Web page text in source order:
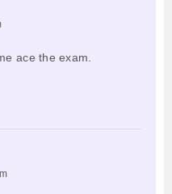
ace the exam.